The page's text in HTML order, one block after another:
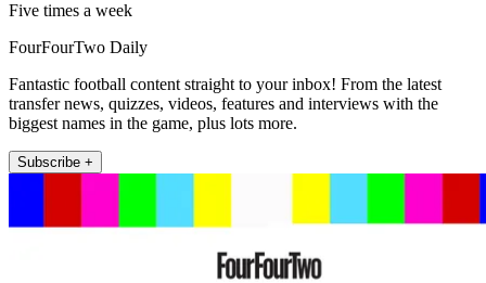
Five times a week
FourFourTwo Daily
Fantastic football content straight to your inbox! From the latest
transfer news, quizzes, videos, features and interviews with the
biggest names in the game, plus lots more.
Subscribe +